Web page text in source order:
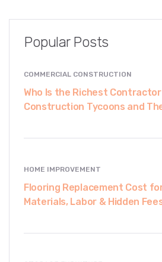
Popular Posts
COMMERCIAL CONSTRUCTION
Who Is the Richest
Construction Tycoons and
HOME IMPROVEMENT
Flooring Replacement Cost
Materials, Labor & Hidden